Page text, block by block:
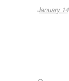
January